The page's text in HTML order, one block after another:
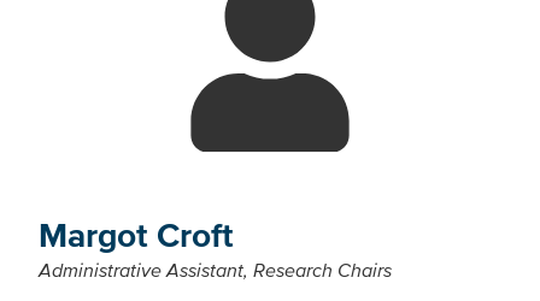
Margot Croft
Administrative Assistant, Research Chairs